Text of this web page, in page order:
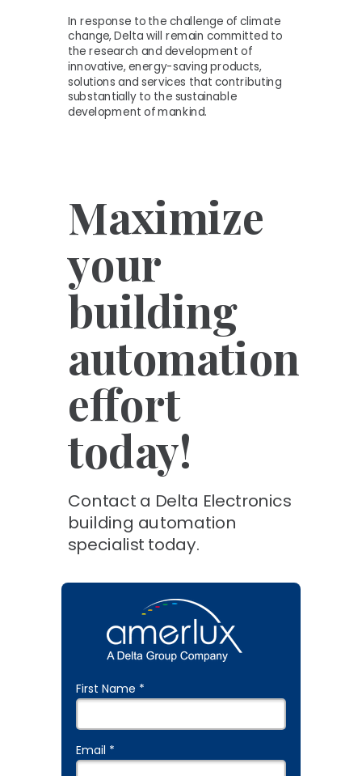
First Name *
Email *
Maximize
your
building
automation
effort
today!
Contact a Delta Electronics
building automation
specialist today.
In response to the challenge of climate
change, Delta will remain committed to
the research and development of
innovative, energy-saving products,
solutions and services that contributing
substantially to the sustainable
development of mankind.